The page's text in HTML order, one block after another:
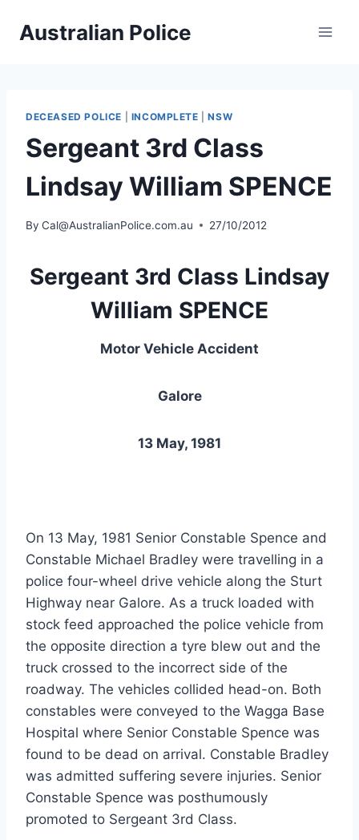
Australian Police
DECEASED POLICE INCOMPLETE |NSW
Sergeant 3rd Class
Lindsay William SPENCE
By Cal@AustralianPolice.com.au 27/10/2012
Sergeant 3rd Class Lindsay
William SPENCE
Motor Vehicle Accident
Galore
13 May, 1981
On 13 May, 1981 Senior Constable Spence and
Constable Michael Bradley were travelling in a
police four-wheel drive vehicle along the Sturt
Highway near Galore. As a truck loaded with
stock feed approached the police vehicle from
the opposite direction a tyre blew out and the
truck crossed to the incorrect side of the
roadway. The vehicles collided head-on. Both
constables were conveyed to the Wagga Base
Hospital where Senior Constable Spence was
found to be dead on arrival. Constable Bradley
was admitted suffering severe injuries. Senior
Constable Spence was posthumously
promoted to Sergeant 3rd Class.